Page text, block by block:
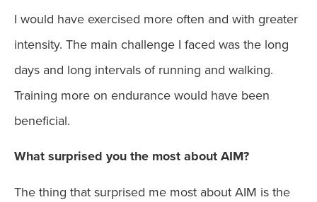
I would have exercised more often and with greater
intensity. The main challenge I faced was the long
days and long intervals of running and walking.
Training more on endurance would have been
beneficial.
What surprised you the most about AIM?
The thing that surprised me most about AIM is the